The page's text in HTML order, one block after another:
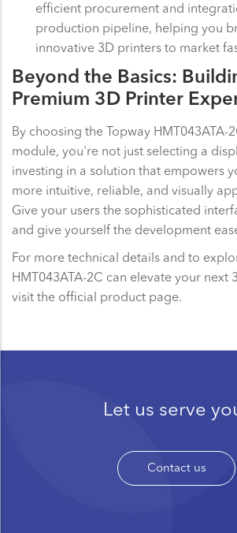
efficient procurement and
production pipeline, helping you
innovative 3D printers to market
Beyond the Basics:
Premium 3D Printer
By choosing the Topway HMT043ATA-
module, you're not just selecting a
investing in a solution that empowers
more intuitive, reliable, and visually
Give your users the sophisticated
and give yourself the development
For more technical details and to
HMT043ATA-2C can elevate your next
visit the official product page.
Let us serve
Contact us